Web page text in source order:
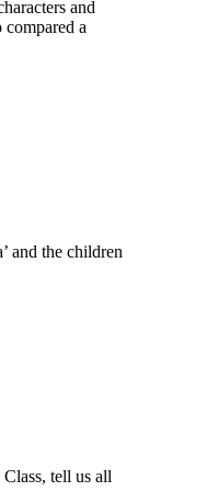
and
a
and the children
tell us all